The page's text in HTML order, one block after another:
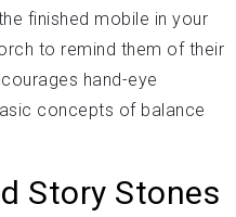
finished mobile in your
to remind them of their
hand-eye
concepts of balance
Story Stones